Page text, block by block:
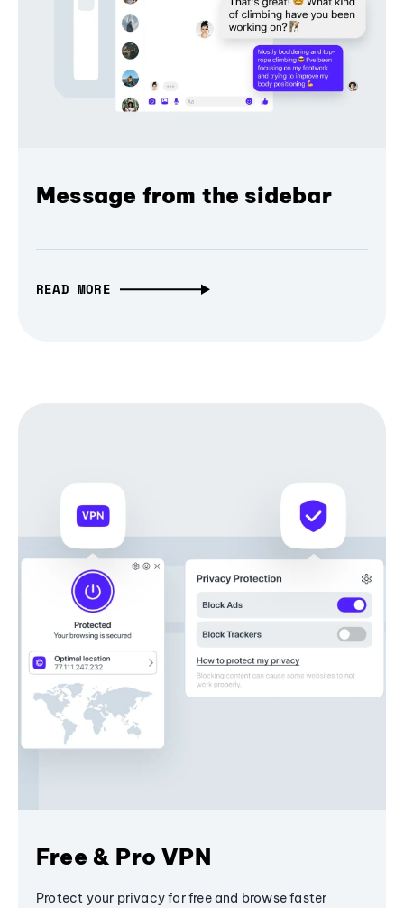
Message from the sidebar
READ MORE
Free & Pro VPN
Protect your privacy for free and browse faster